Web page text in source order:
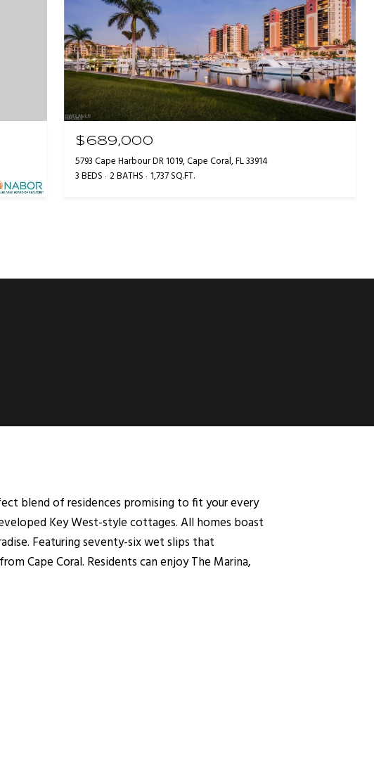
$689,000
5793 Cape Harbour DR 1019, Cape Coral, FL 33914
3 BEDS 2 BATHS 1,737 SQ.FT.
blend of residences promising to fit your every
Key West-style cottages. All homes boast
Featuring seventy-six wet slips that
Cape Coral. Residents can enjoy The Marina,